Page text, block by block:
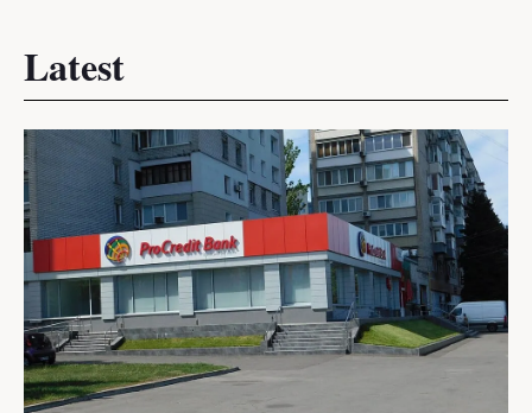
Latest